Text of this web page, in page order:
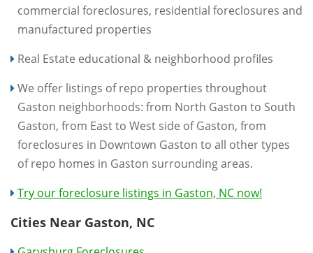
commercial foreclosures, residential foreclosures and
manufactured properties
Real Estate educational & neighborhood profiles
We offer listings of repo properties throughout
Gaston neighborhoods: from North Gaston to South
Gaston, from East to West side of Gaston, from
foreclosures in Downtown Gaston to all other types
of repo homes in Gaston surrounding areas.
Try our foreclosure listings in Gaston, NC now!
Cities Near Gaston, NC